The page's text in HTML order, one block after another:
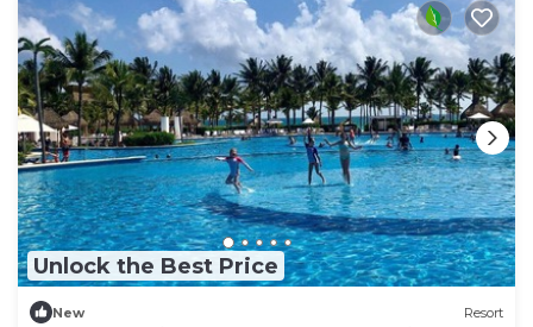
Unlock the Best Price
New Resort